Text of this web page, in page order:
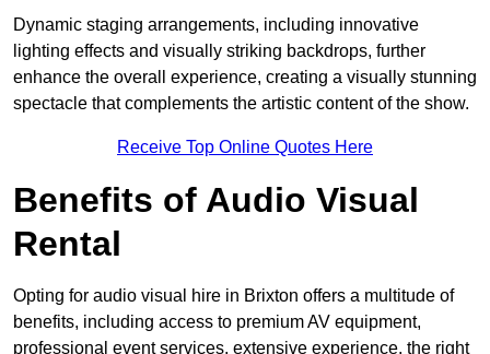
Dynamic staging arrangements, including innovative
lighting effects and visually striking backdrops, further
enhance the overall experience, creating a visually stunning
spectacle that complements the artistic content of the show.
Receive Top Online Quotes Here
Benefits of Audio Visual
Rental
Opting for audio visual hire in Brixton offers a multitude of
benefits, including access to premium AV equipment,
professional event services, extensive experience, the right